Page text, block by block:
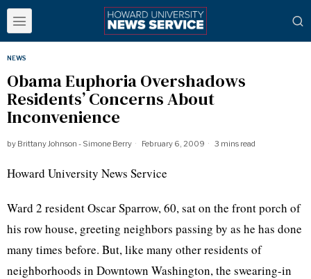
NEWS
Obama Euphoria Overshadows
Residents’ Concerns About
Inconvenience
by Brittany Johnson - Simone Berry February 6, 2009 3 mins read
Howard University News Service
Ward 2 resident Oscar Sparrow, 60, sat on the front porch of
his row house, greeting neighbors passing by as he has done
many times before. But, like many other residents of
neighborhoods in Downtown Washington, the swearing-in